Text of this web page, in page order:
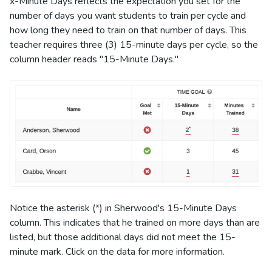
number of days you want students to train per cycle and
how long they need to train on that number of days. This
teacher requires three (3) 15-minute days per cycle, so the
column header reads "15-Minute Days."
Notice the asterisk (*) in Sherwood's 15-Minute Days
column. This indicates that he trained on more days than are
listed, but those additional days did not meet the 15-
minute mark. Click on the data for more information.